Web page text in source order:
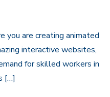
you are creating animated
interactive websites,
for skilled workers in
[…]